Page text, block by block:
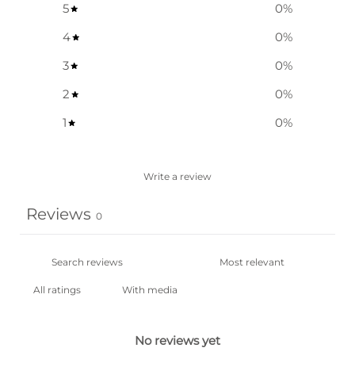
5 0%
4
0%
3
0%
2
0%
1
0%
Write a review
Reviews 0
With media
No reviews yet